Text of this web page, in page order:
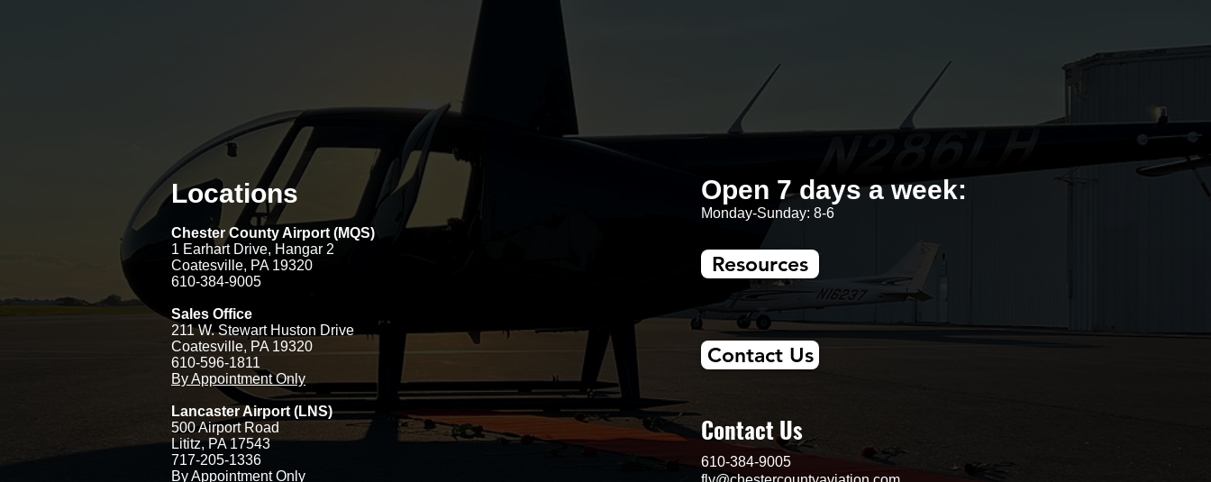
Contact Us
610-384-9005
Open 7 days a week:
Monday-Sunday: 8-6
Locations
Chester County Airport (MQS)
1 Earhart Drive, Hangar 2
Coatesville, PA 19320
610-384-9005
Sales Office
211 W. Stewart Huston Drive
Coatesville, PA 19320
610-596-1811
By Appointment Only
Lancaster Airport (LNS)
500 Airport Road
Lititz, PA 17543
717-205-1336
By Appointment Only
Resources
Contact Us